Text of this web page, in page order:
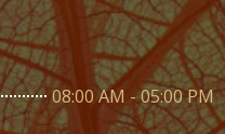
08:00 AM - 05:00 PM